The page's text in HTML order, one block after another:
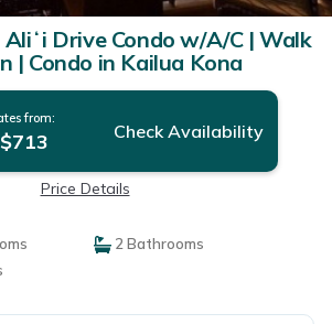
Drive Condo w/A/C | Walk
| Condo in Kailua Kona
from:
Check Availability
Price Details
2 Bathrooms